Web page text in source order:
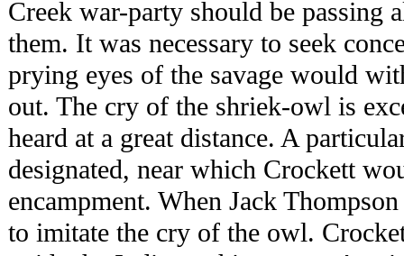
Creek war-party should be passing
them. It was necessary to seek
prying eyes of the savage would
out. The cry of the shriek-owl is
heard at a great distance. A
designated, near which Crockett
encampment. When Jack
to imitate the cry of the owl.